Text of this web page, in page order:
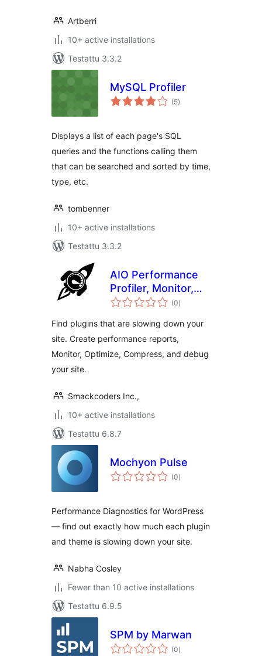
Artberri
10+ active installations
Testattu 3.3.2
MySQL Profiler
(5arvosanat
yhteensä
)
Displays a list of each page's SQL
queries and the functions calling them
that can be searched and sorted by time,
type, etc.
tombenner
10+ active installations
Testattu 3.3.2
AIO Performance
Profiler, Monitor,
Optimize,
(0arvosanat
yhteensä
)
Find plugins that are slowing down your
site. Create performance reports,
Monitor, Optimize, Compress, and debug
your site.
Smackcoders Inc.,
10+ active installations
Testattu 6.8.7
Mochyon Pulse
(0arvosanat
yhteensä
)
Performance Diagnostics for WordPress
— find out exactly how much each plugin
and theme is slowing down your site.
Nabha Cosley
Fewer than 10 active installations
Testattu 6.9.5
SPM by Marwan
(0arvosanat
yhteensä
)